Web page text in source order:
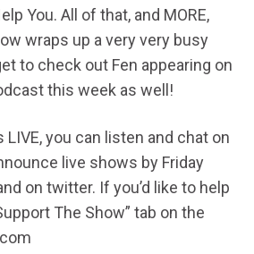
You. All of that, and MORE,
wraps up a very very busy
to check out Fen appearing on
this week as well!
LIVE, you can listen and chat on
live shows by Friday
on twitter. If you’d like to help
The Show” tab on the